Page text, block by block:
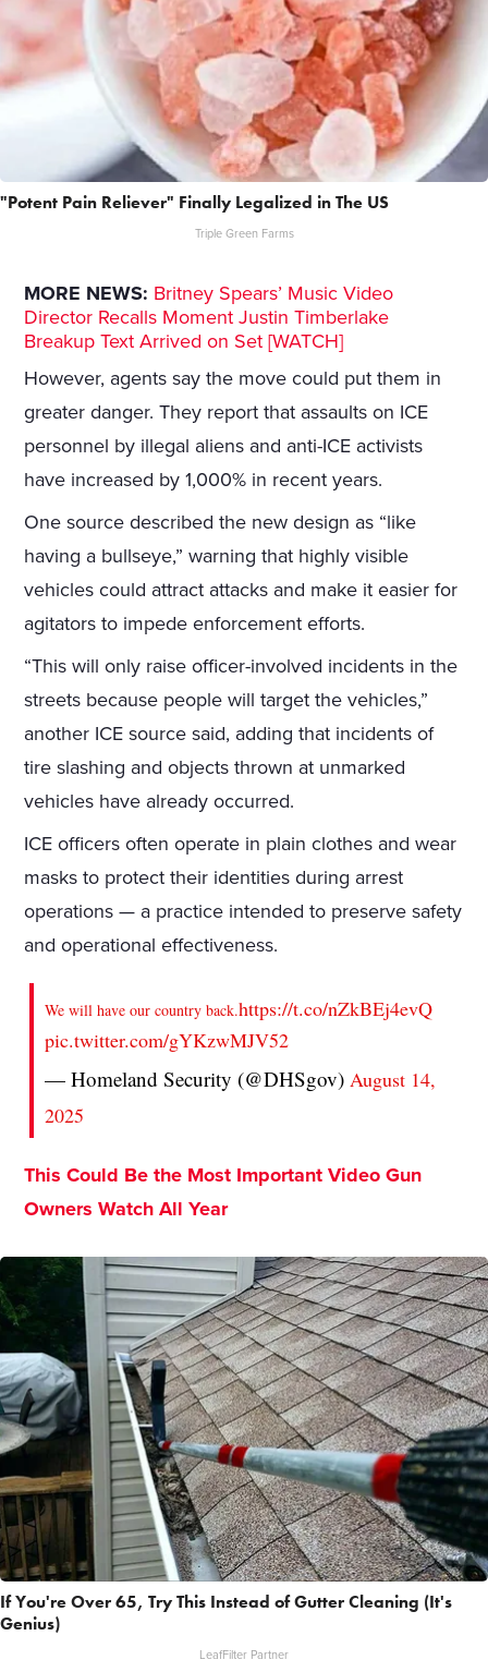
"Potent Pain Reliever" Finally Legalized in The US
Triple Green Farms
MORE NEWS: Britney Spears’ Music Video
Director Recalls Moment Justin Timberlake
Breakup Text Arrived on Set [WATCH]
However, agents say the move could put them in
greater danger. They report that assaults on ICE
personnel by illegal aliens and anti-ICE activists
have increased by 1,000% in recent years.
One source described the new design as “like
having a bullseye,” warning that highly visible
vehicles could attract attacks and make it easier for
agitators to impede enforcement efforts.
“This will only raise officer-involved incidents in the
streets because people will target the vehicles,”
another ICE source said, adding that incidents of
tire slashing and objects thrown at unmarked
vehicles have already occurred.
ICE officers often operate in plain clothes and wear
masks to protect their identities during arrest
operations — a practice intended to preserve safety
and operational effectiveness.
We will have our country back.https://t.co/nZkBEj4evQ
pic.twitter.com/gYKzwMJV52
— Homeland Security (@DHSgov)August 14,
2025
This Could Be the Most Important Video Gun
Owners Watch All Year
If You're Over 65, Try This Instead of Gutter Cleaning (It's
Genius)
LeafFilter Partner